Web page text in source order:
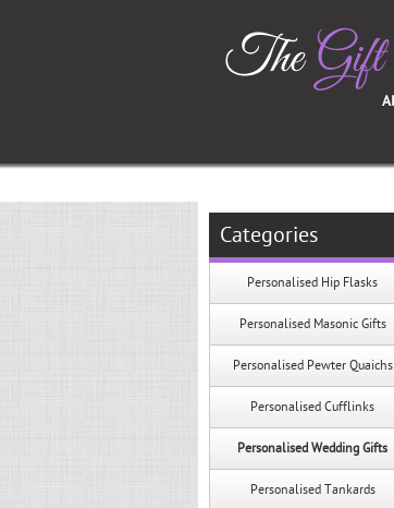
Categories
Personalised Hip Flasks
Personalised Masonic Gifts
Personalised Pewter Quaichs
Personalised Cufflinks
Personalised Wedding Gifts
Personalised Tankards